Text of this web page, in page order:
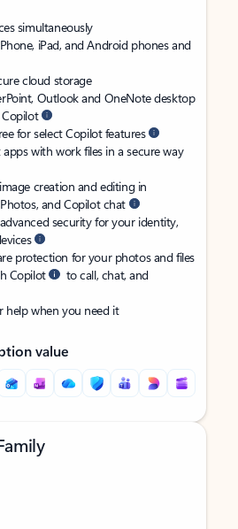
simultaneously
iPad, and Android phones and
cloud storage
Outlook and OneNote desktop
for select Copilot features
with work files in a secure way
creation and editing in
and Copilot chat
security for your identity,
protection for your photos and files
Copilot
to call, chat, and
when you need it
value